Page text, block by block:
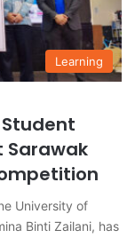
Learning
Sarawak
University of
Binti Zailani, has